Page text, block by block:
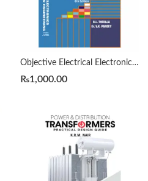
Objective Electrical Electronics And Telecommunication Engineering 6th By B L Theraja
₨1,000.00